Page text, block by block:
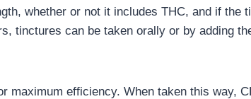
whether or not it includes THC, and if the
tinctures can be taken orally or by adding
maximum efficiency. When taken this way,